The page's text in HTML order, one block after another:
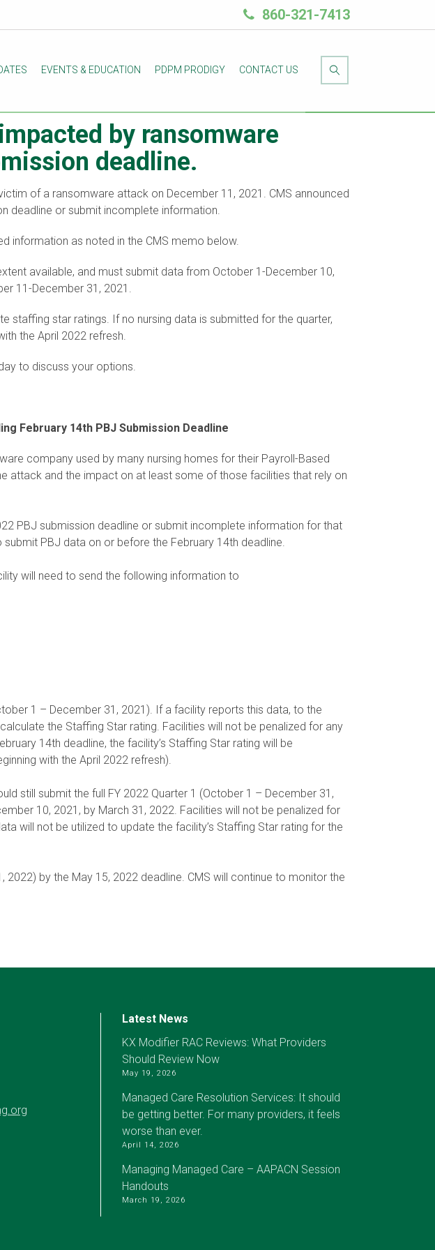
860-321-7413
EVENTS & EDUCATION PDPM PRODIGY CONTACT US
by ransomware
deadline.
of a ransomware attack on December 11, 2021. CMS announced
deadline or submit incomplete information.
information as noted in the CMS memo below.
available, and must submit data from October 1-December 10,
11-December 31, 2021.
staffing star ratings. If no nursing data is submitted for the quarter,
the April 2022 refresh.
to discuss your options.
February 14th PBJ Submission Deadline
company used by many nursing homes for their Payroll-Based
attack and the impact on at least some of those facilities that rely on
PBJ submission deadline or submit incomplete information for that
PBJ data on or before the February 14th deadline.
will need to send the following information to
1 – December 31, 2021). If a facility reports this data, to the
the Staffing Star rating. Facilities will not be penalized for any
14th deadline, the facility’s Staffing Star rating will be
with the April 2022 refresh).
still submit the full FY 2022 Quarter 1 (October 1 – December 31,
10, 2021, by March 31, 2022. Facilities will not be penalized for
will not be utilized to update the facility’s Staffing Star rating for the
by the May 15, 2022 deadline. CMS will continue to monitor the
Latest News
KX Modifier RAC Reviews: What Providers
Should Review Now
May 19, 2026
Managed Care Resolution Services: It should
be getting better. For many providers, it feels
worse than ever.
April 14, 2026
Managing Managed Care – AAPACN Session
Handouts
March 19, 2026